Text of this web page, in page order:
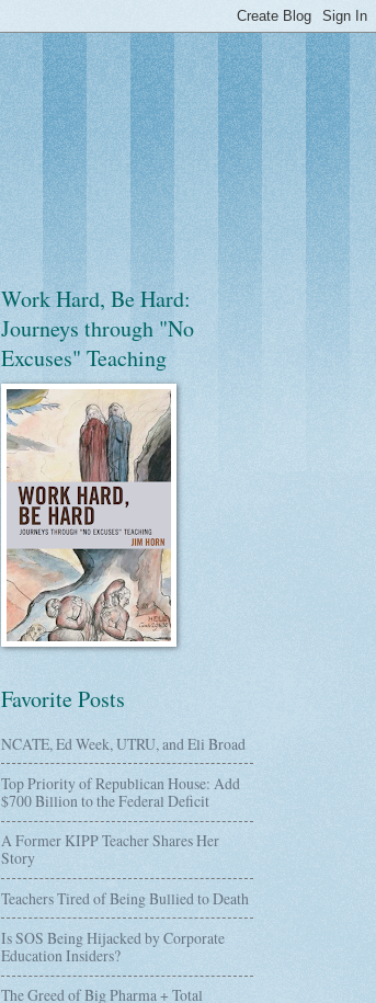
Work Hard, Be Hard:
Journeys through "No
Excuses" Teaching
Favorite Posts
NCATE, Ed Week, UTRU, and Eli Broad
Top Priority of Republican House: Add
$700 Billion to the Federal Deficit
A Former KIPP Teacher Shares Her
Story
Teachers Tired of Being Bullied to Death
Is SOS Being Hijacked by Corporate
Education Insiders?
The Greed of Big Pharma + Total